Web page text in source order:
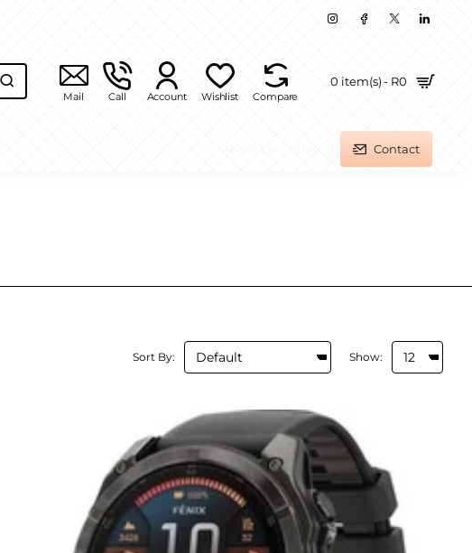
Mail Call Account Wishlist Compare
0 item(s) - R0
Contact
Sort By: Show: